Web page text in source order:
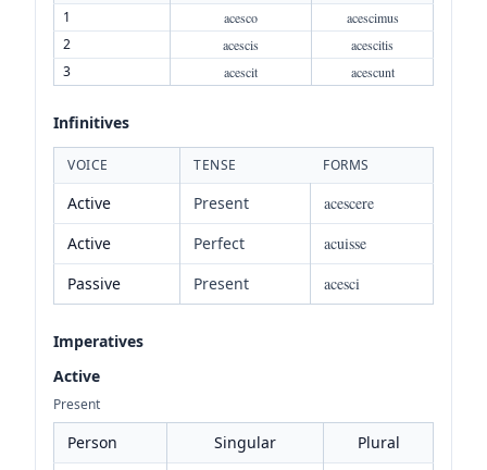
1
acesco acescimus
2 acescis acescitis
3 acescit acescunt
Infinitives
VOICE TENSE FORMS
Active Present
acescere
Active
Perfect
acuisse
Passive
Present acesci
Imperatives
Active
Present
Person Singular
Plural